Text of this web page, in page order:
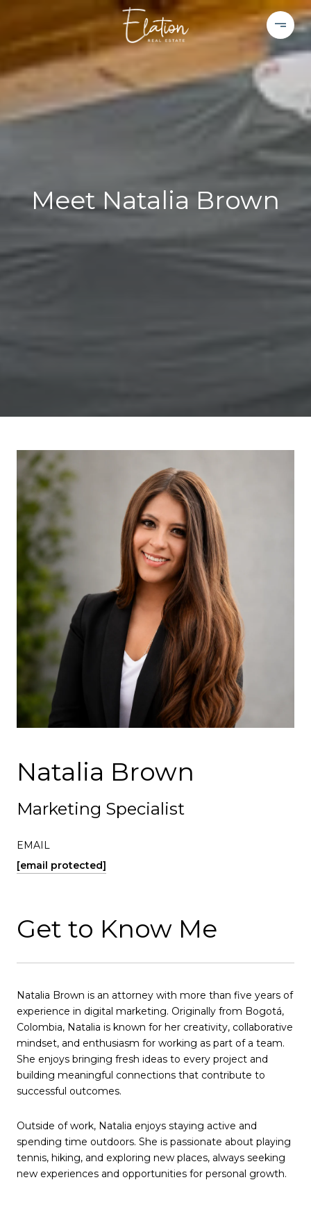
Meet Natalia Brown
Natalia Brown
Marketing Specialist
EMAIL
[email protected]
Get to Know Me
Natalia Brown is an attorney with more than five years of
experience in digital marketing. Originally from Bogotá,
Colombia, Natalia is known for her creativity, collaborative
mindset, and enthusiasm for working as part of a team.
She enjoys bringing fresh ideas to every project and
building meaningful connections that contribute to
successful outcomes.
Outside of work, Natalia enjoys staying active and
spending time outdoors. She is passionate about playing
tennis, hiking, and exploring new places, always seeking
new experiences and opportunities for personal growth.